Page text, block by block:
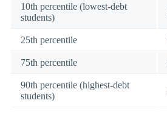
10th percentile (lowest-debt
students)
25th percentile
75th percentile
90th percentile (highest-debt
students)